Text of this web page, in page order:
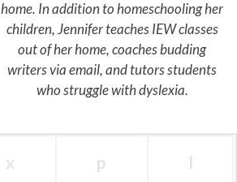
home. In addition to homeschooling her
children, Jennifer teaches IEW classes
out of her home, coaches budding
writers via email, and tutors students
who struggle with dyslexia.
x p l